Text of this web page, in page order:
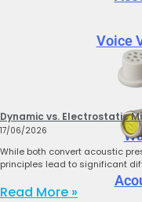
Voice
Dynamic vs. Electrostatic
17/06/2026
While both convert acoustic
principles lead to significant
Read More »